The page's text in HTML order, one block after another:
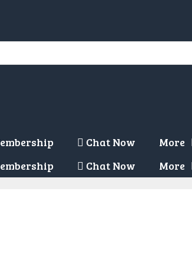
Chat Now More
Chat Now More